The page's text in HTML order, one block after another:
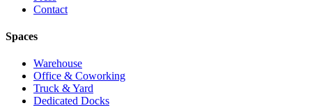
Contact
Spaces
Warehouse
Office & Coworking
Truck & Yard
Dedicated Docks